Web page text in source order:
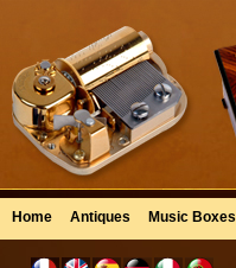
Home Antiques Music Boxes